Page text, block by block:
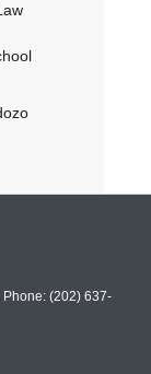
Phone: (202) 637-